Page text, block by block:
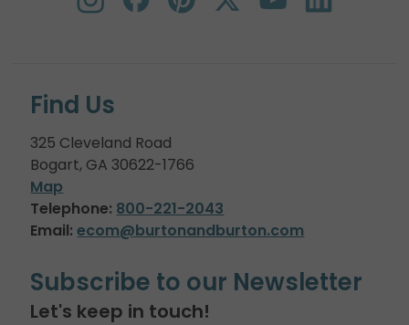
Find Us
325 Cleveland Road
Bogart, GA 30622-1766
Map
Telephone: 800-221-2043
Email: ecom@burtonandburton.com
Subscribe to our Newsletter
Let's keep in touch!